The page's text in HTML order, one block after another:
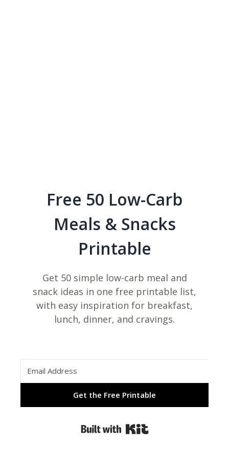
Free 50 Low-Carb
Meals & Snacks
Printable
Get 50 simple low-carb meal and
snack ideas in one free printable list,
with easy inspiration for breakfast,
lunch, dinner, and cravings.
Get the Free Printable
Built with Kit